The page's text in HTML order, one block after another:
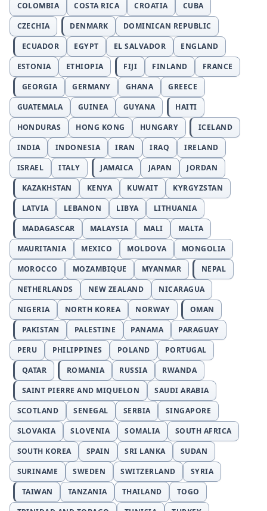
COLOMBIA
COSTA RICA CROATIA
CUBA
CZECHIA
DENMARK
DOMINICAN REPUBLIC
ECUADOR
EGYPT EL SALVADOR
ENGLAND
ESTONIA
ETHIOPIA FIJI FINLAND
FRANCE
GEORGIA
GERMANY GHANA
GREECE
GUATEMALA
GUINEA GUYANA
HAITI
HONDURAS
HONG KONG HUNGARY
ICELAND
INDIA
INDONESIA IRAN IRAQ
IRELAND
ISRAEL
ITALY JAMAICA JAPAN
JORDAN
KAZAKHSTAN
KENYA KUWAIT
KYRGYZSTAN
LATVIA
LEBANON LIBYA
LITHUANIA
MADAGASCAR
MALAYSIA MALI
MALTA
MAURITANIA
MEXICO MOLDOVA
MONGOLIA
MOROCCO
MOZAMBIQUE MYANMAR
NEPAL
NETHERLANDS
NEW ZEALAND
NICARAGUA
NIGERIA
NORTH KOREA NORWAY
OMAN
PAKISTAN
PALESTINE PANAMA
PARAGUAY
PERU
PHILIPPINES POLAND
PORTUGAL
QATAR
ROMANIA RUSSIA
RWANDA
SAINT PIERRE AND MIQUELON
SAUDI ARABIA
SCOTLAND
SENEGAL SERBIA
SINGAPORE
SLOVAKIA
SLOVENIA SOMALIA
SOUTH AFRICA
SOUTH KOREA
SPAIN SRI LANKA
SUDAN
SURINAME
SWEDEN SWITZERLAND
SYRIA
TAIWAN
TANZANIA THAILAND
TOGO